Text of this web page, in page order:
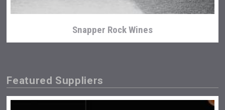
Snapper Rock Wines
Featured Suppliers